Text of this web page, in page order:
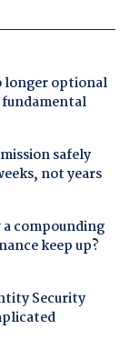
longer optional
fundamental
safely
not years
a compounding
keep up?
Security